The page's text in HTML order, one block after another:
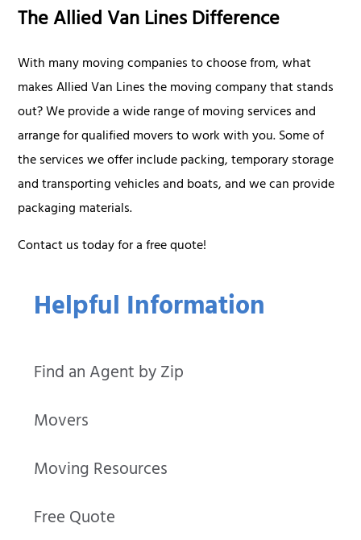
Helpful Information
Find an Agent by Zip
Movers
Moving Resources
Free Quote
The Allied Van Lines Difference
With many moving companies to choose from, what
makes Allied Van Lines the moving company that stands
out? We provide a wide range of moving services and
arrange for qualified movers to work with you. Some of
the services we offer include packing, temporary storage
and transporting vehicles and boats, and we can provide
packaging materials.
Contact us today for a free quote!